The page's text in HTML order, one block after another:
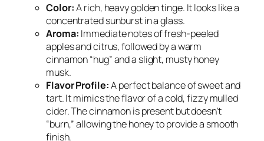
Color:A rich, heavy golden tinge. It looks like a
concentrated sunburst in a glass.
Aroma: Immediate notes of fresh-peeled
apples and citrus, followed by a warm
cinnamon “hug” and a slight, musty honey
musk.
Flavor Profile:A perfect balance of sweet and
tart. It mimics the flavor of a cold, fizzy mulled
cider. The cinnamon is present but doesn’t
“burn,” allowing the honey to provide a smooth
finish.